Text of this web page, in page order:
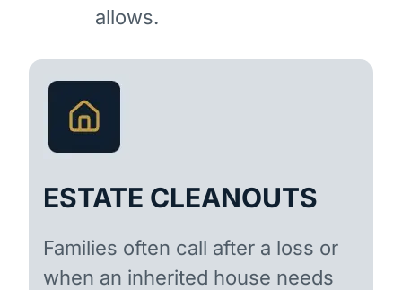
allows.
ESTATE CLEANOUTS
Families often call after a loss or
when an inherited house needs